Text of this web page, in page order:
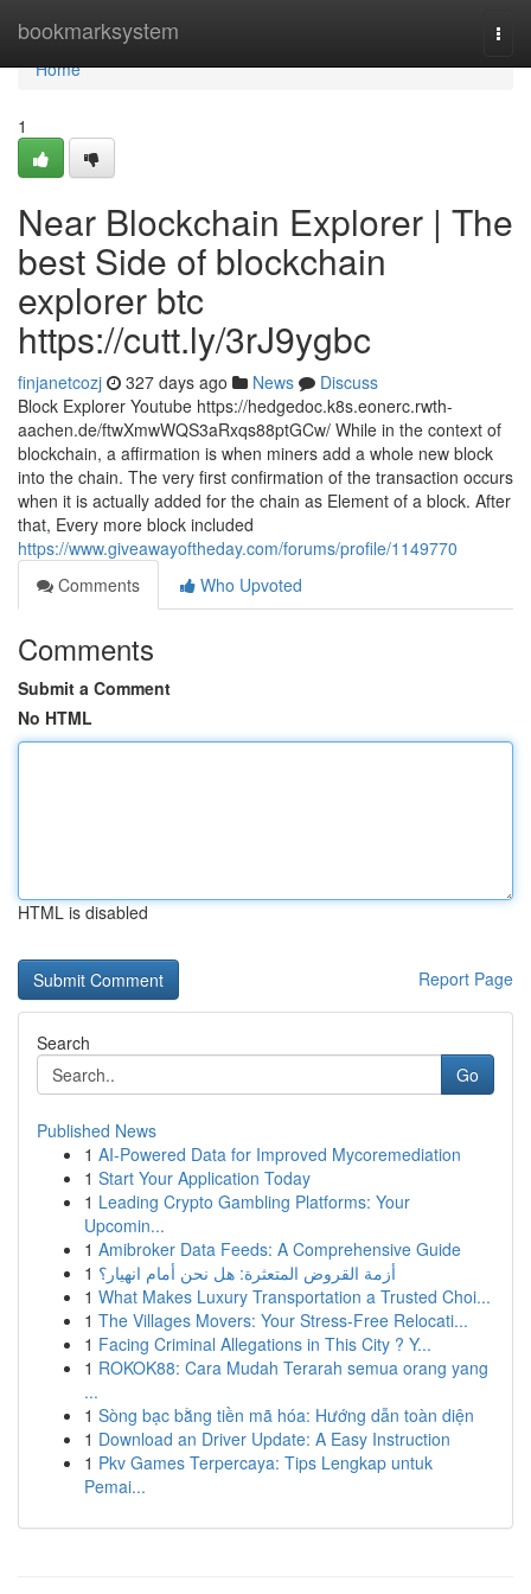
bookmarksystem
Home
Home
1
Near Blockchain Explorer | The
best Side of blockchain
explorer btc
https://cutt.ly/3rJ9ygbc
finjanetcozj 327 days ago News
Discuss
Block Explorer Youtube https://hedgedoc.k8s.eonerc.rwth-
aachen.de/ftwXmwWQS3aRxqs88ptGCw/ While in the context of
blockchain, a affirmation is when miners add a whole new block
into the chain. The very first confirmation of the transaction occurs
when it is actually added for the chain as Element of a block. After
that, Every more block included
https://www.giveawayoftheday.com/forums/profile/1149770
Comments
Who Upvoted
Comments
Submit a Comment
No HTML
HTML is disabled
Report Page
Search
Go
Published News
1 AI-Powered Data for Improved Mycoremediation
1 Start Your Application Today
1 Leading Crypto Gambling Platforms: Your
Upcomin...
1 Amibroker Data Feeds: A Comprehensive Guide
1 أزمة القروض المتعثرة: هل نحن أمام انهيار؟
1 What Makes Luxury Transportation a Trusted Choi...
1 The Villages Movers: Your Stress-Free Relocati...
1 Facing Criminal Allegations in This City ? Y...
1 ROKOK88: Cara Mudah Terarah semua orang yang
...
1 Sòng bạc bằng tiền mã hóa: Hướng dẫn toàn diện
1 Download an Driver Update: A Easy Instruction
1 Pkv Games Terpercaya: Tips Lengkap untuk
Pemai...